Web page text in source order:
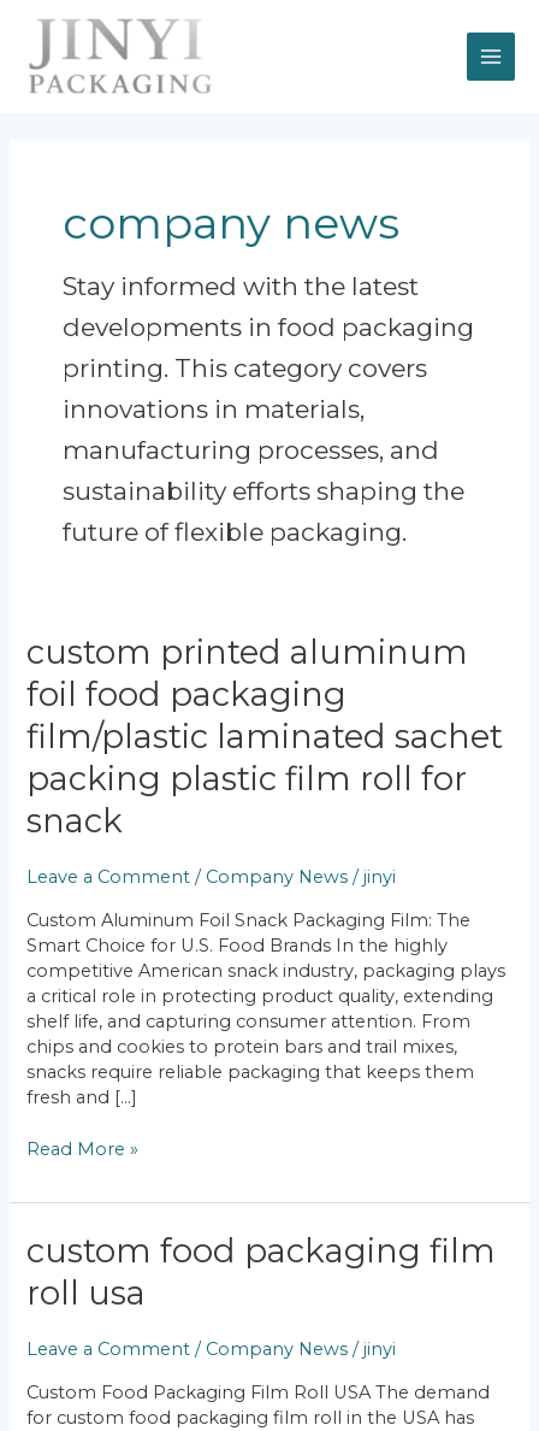
content
company news
Stay informed with the latest
developments in food packaging
printing. This category covers
innovations in materials,
manufacturing processes, and
sustainability efforts shaping the
future of flexible packaging.
custom printed aluminum
foil food packaging
film/plastic laminated sachet
packing plastic film roll for
snack
Leave a Comment / Company News /jinyi
Custom Aluminum Foil Snack Packaging Film: The
Smart Choice for U.S. Food Brands In the highly
competitive American snack industry, packaging plays
a critical role in protecting product quality, extending
shelf life, and capturing consumer attention. From
chips and cookies to protein bars and trail mixes,
snacks require reliable packaging that keeps them
fresh and […]
Custom
Printed
Aluminum
Foil
Food
Packaging
Film/Plastic
Laminated
Packing
Film
Roll
for
Snack
Read More »
custom food packaging film
roll usa
Leave a Comment / Company News /jinyi
Custom Food Packaging Film Roll USA The demand
for custom food packaging film roll in the USA has
Custom
Food
Packaging
Roll